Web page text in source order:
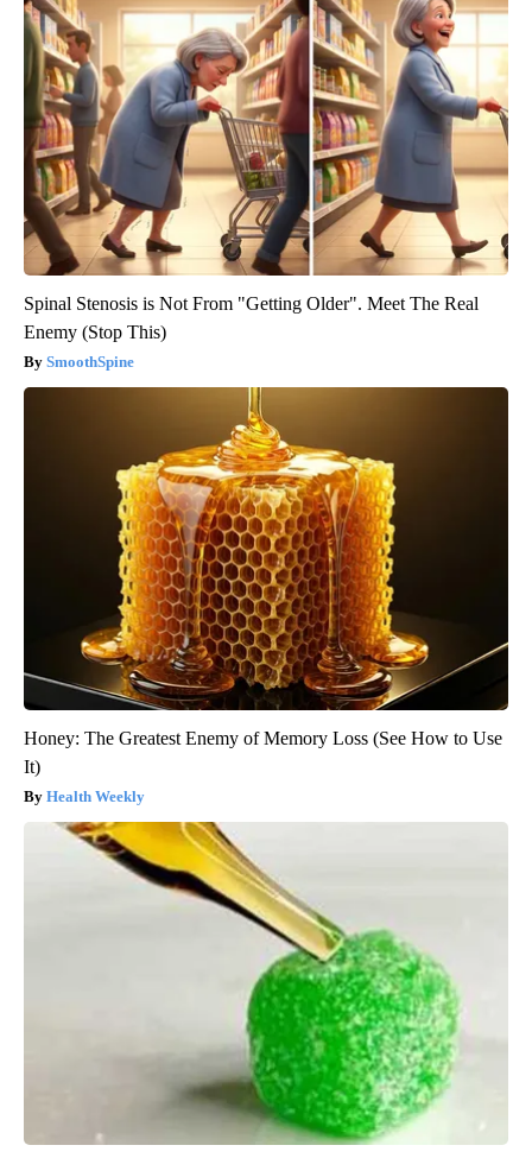
Spinal Stenosis is Not From "Getting Older". Meet The Real
Enemy (Stop This)
SmoothSpine
Honey: The Greatest Enemy of Memory Loss (See How to Use
It)
Health Weekly